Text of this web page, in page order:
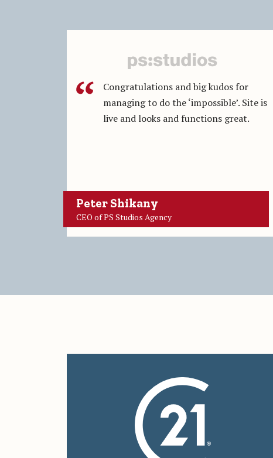
Congratulations and big kudos for
managing to do the ‘impossible’. Site is
live and looks and functions great.
Peter Shikany
CEO of PS Studios Agency